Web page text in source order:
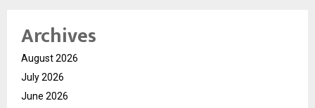
Archives
August 2026
July 2026
June 2026